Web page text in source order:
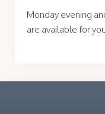
Monday evening
are available for